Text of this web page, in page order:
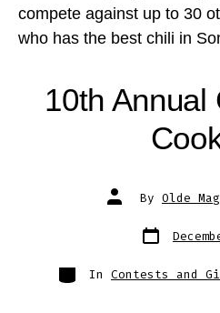
compete against up to 30
who has the best chili in
10th Annual
Post
author
By Olde
Post
date
Categories
In Contests and